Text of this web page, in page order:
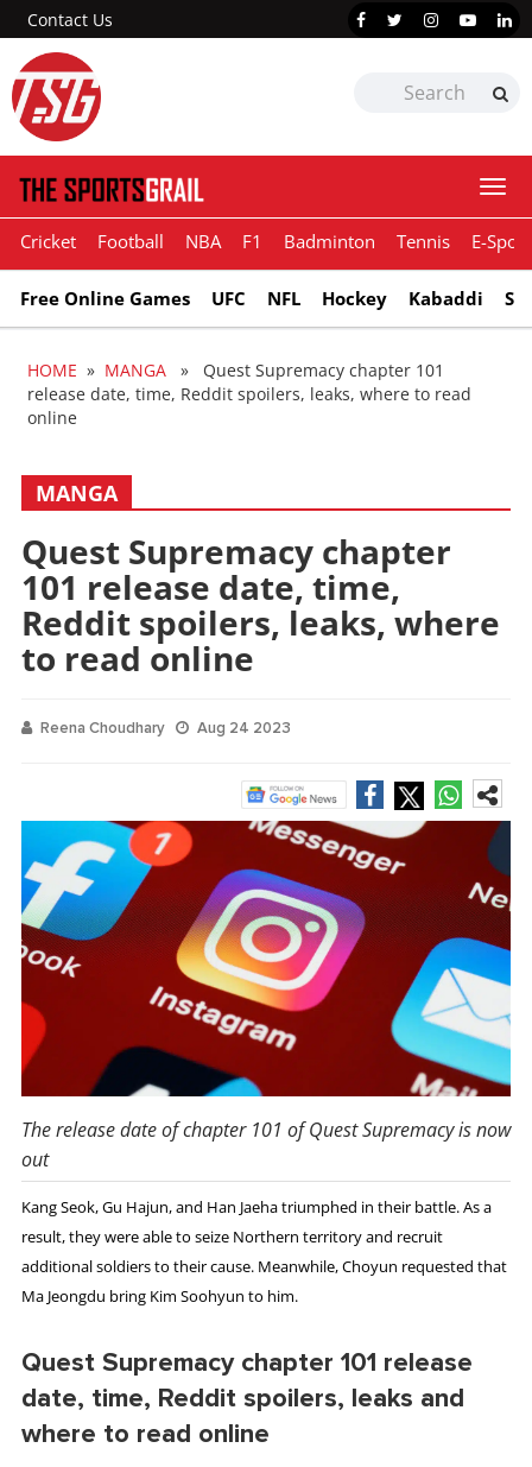
Contact Us
Cricket Football NBA F1 Badminton Tennis E-
Free Online Games UFC NFL Hockey Kabaddi
HOME » MANGA » Quest Supremacy chapter 101
release date, time, Reddit spoilers, leaks, where to read
online
MANGA
Quest Supremacy chapter
101 release date, time,
Reddit spoilers, leaks, where
to read online
Reena Choudhary Aug 24 2023
The release date of chapter 101 of Quest Supremacy is now
out
Kang Seok, Gu Hajun, and Han Jaeha triumphed in their battle. As a
result, they were able to seize Northern territory and recruit
additional soldiers to their cause. Meanwhile, Choyun requested that
Ma Jeongdu bring Kim Soohyun to him.
Quest Supremacy chapter 101 release
date, time, Reddit spoilers, leaks and
where to read online